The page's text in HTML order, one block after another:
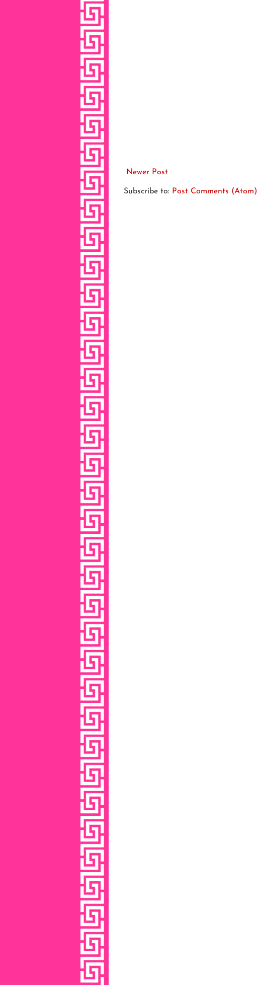
Newer Post
Subscribe to: Post Comments (Atom)